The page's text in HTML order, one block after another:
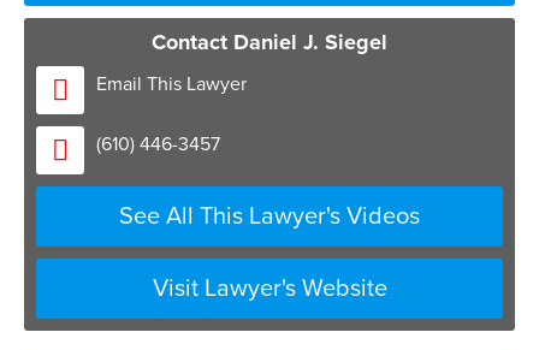
the injury no matter how small because
if you don’t tell your employer that you
got hurt you’re not going to get
benefits so that’s the first thing you
need to do the next thing you need to do
is to make sure you get medical care for
the injuries to document exactly what
you heard because if it’s not in a
type of injury get hurt in a car
accident you say your back hurts if you
don’t go to the doctor insurance
companies aren’t going to believe you
Contact Daniel J. Siegel
Email This Lawyer
(610) 446-3457
See All This Lawyer's Videos
Visit Lawyer's Website